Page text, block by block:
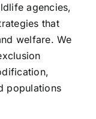
agencies,
that
welfare. We
populations